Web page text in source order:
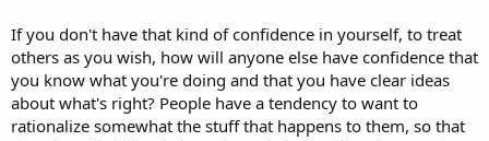
If you don't have that kind of confidence in yourself, to treat
others as you wish, how will anyone else have confidence that
you know what you're doing and that you have clear ideas
about what's right? People have a tendency to want to
rationalize somewhat the stuff that happens to them, so that